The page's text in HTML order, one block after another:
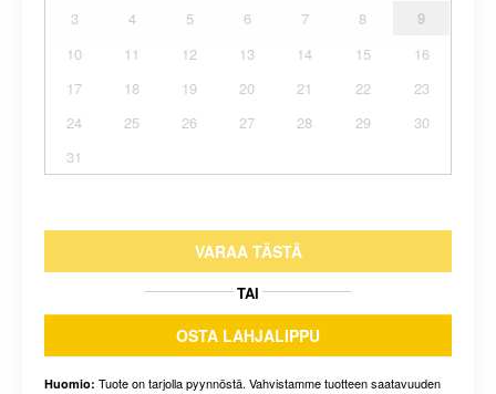
3
4 5 6 7 8
9
10
11 12 13 14 15
16
17
18 19 20 21 22
23
24
25 26 27 28 29
30
31
VARAA TÄSTÄ
TAI
OSTA LAHJALIPPU
Huomio: Tuote on tarjolla pyynnöstä. Vahvistamme tuotteen saatavuuden